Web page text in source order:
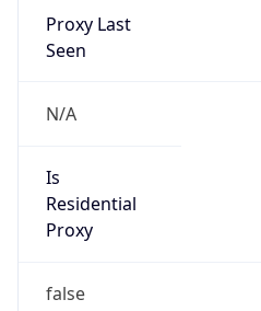
Proxy Last
Seen
N/A
Is
Residential
Proxy
false